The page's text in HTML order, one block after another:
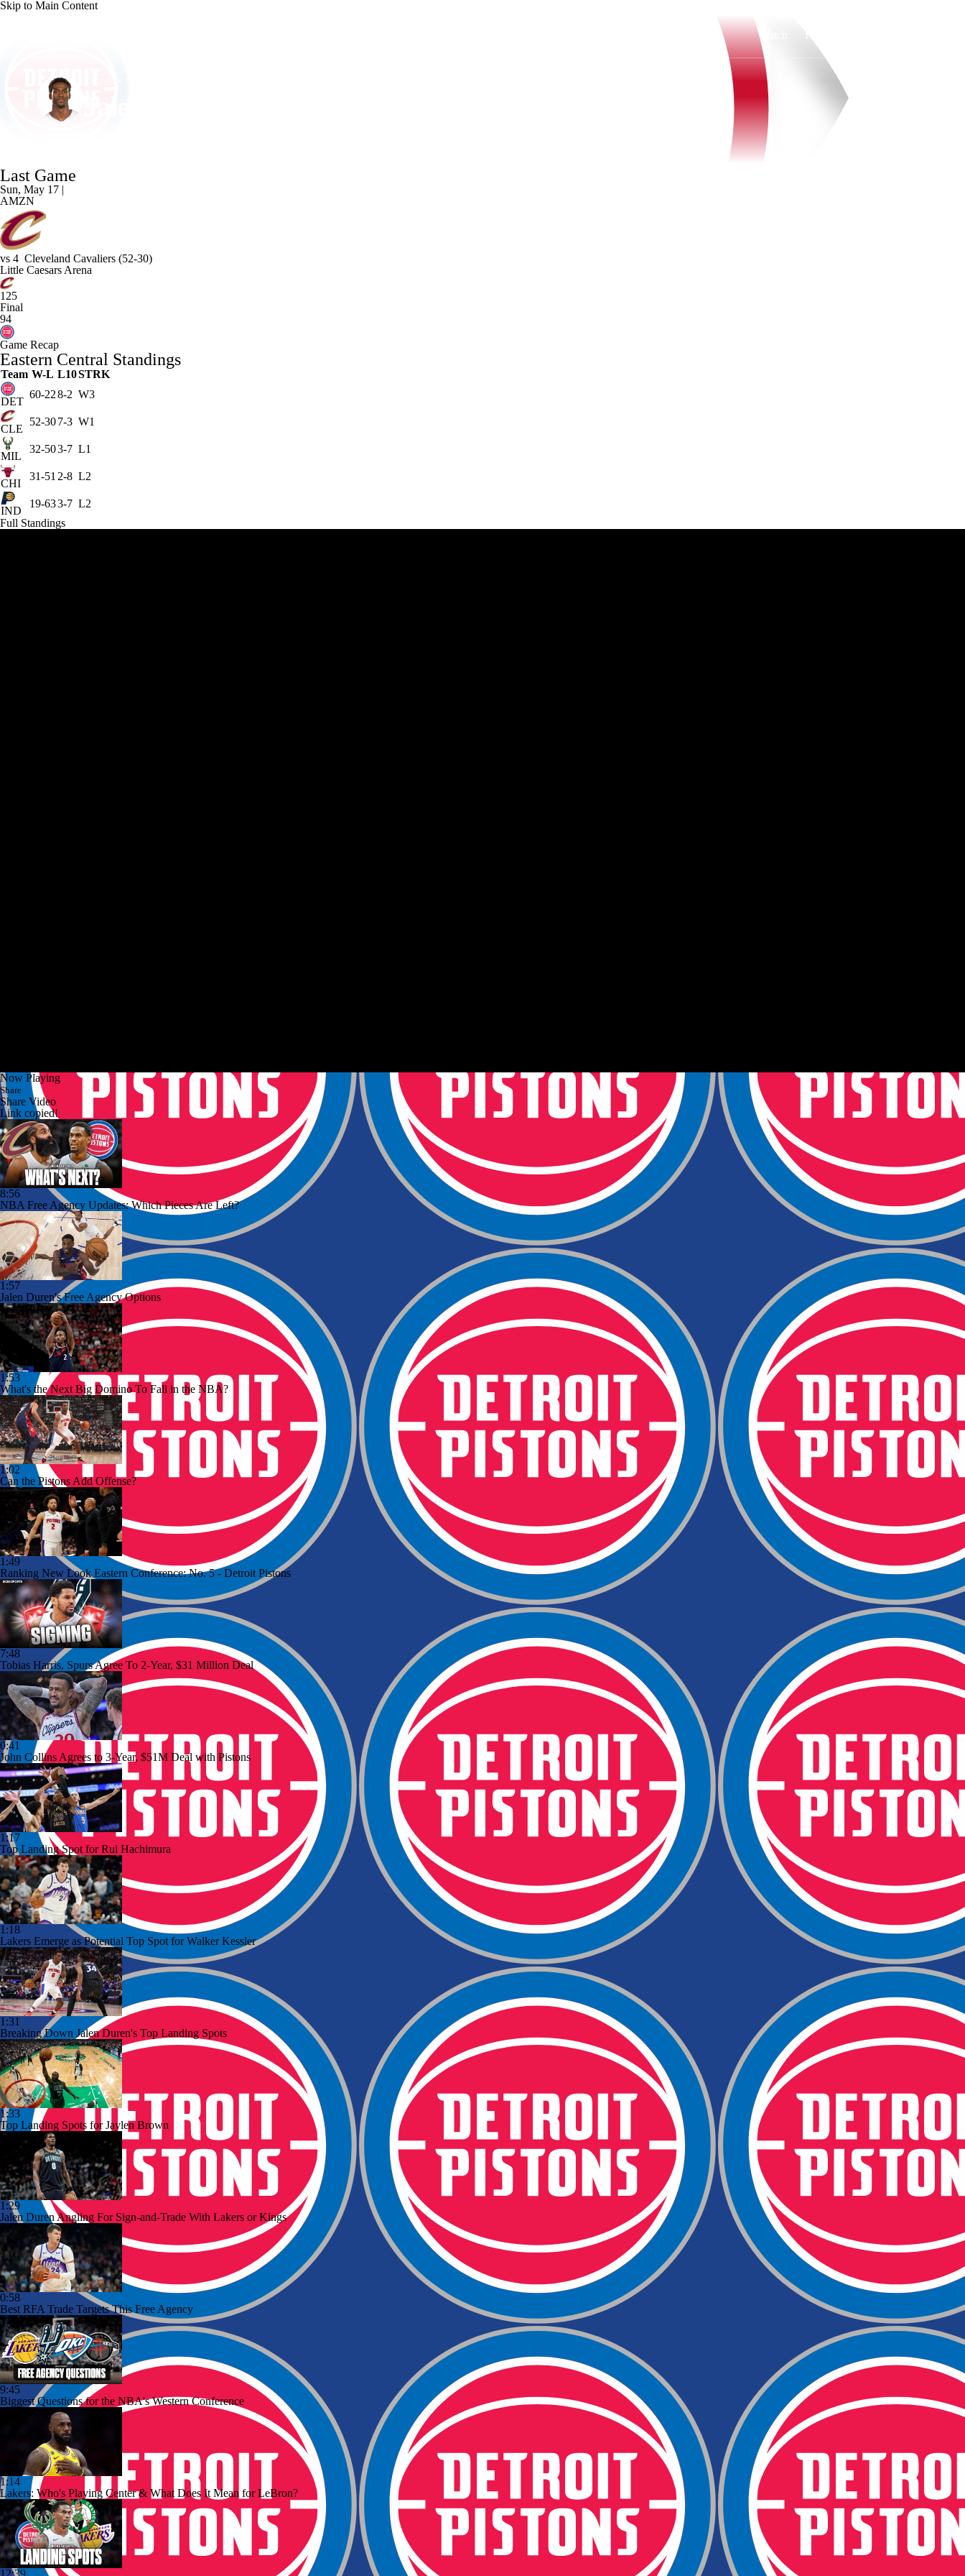
Skip to Main Content
Motor Sports
3ICE Play Golf
Watch
Last Game
Sun, May 17 |
AMZN
vs 4 Cleveland Cavaliers (52-30)
Little Caesars Arena
125
Final
94
Game Recap
Eastern Central Standings
Team W-L L10STRK
DET
60-228-2 W3
CLE
52-307-3 W1
MIL
32-503-7 L1
CHI
31-51 2-8 L2
IND
19-633-7 L2
Full Standings
Now Playing
Share
Share Video
Link copied!
8:56
NBA Free Agency Updates: Which Pieces Are Left?
1:57
Jalen Duren's Free Agency Options
1:53
What's the Next Big Domino To Fall in the NBA?
1:02
Can the Pistons Add Offense?
1:49
Ranking New Look Eastern Conference: No. 5 - Detroit Pistons
7:48
Tobias Harris, Spurs Agree To 2-Year, $31 Million Deal
0:41
John Collins Agrees to 3-Year, $51M Deal with Pistons
1:17
Top Landing Spot for Rui Hachimura
1:18
Lakers Emerge as Potential Top Spot for Walker Kessler
1:31
Breaking Down Jalen Duren's Top Landing Spots
1:33
Top Landing Spots for Jaylen Brown
1:29
Jalen Duren Angling For Sign-and-Trade With Lakers or Kings
0:58
Best RFA Trade Targets This Free Agency
9:45
Biggest Questions for the NBA's Western Conference
1:14
Lakers: Who's Playing Center & What Does It Mean for LeBron?
12:39